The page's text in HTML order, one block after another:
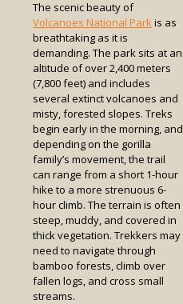
The scenic beauty of
Volcanoes National Parkis as
breathtaking as it is
demanding. The park sits at an
altitude of over 2,400 meters
(7,800 feet) and includes
several extinct volcanoes and
misty, forested slopes. Treks
begin early in the morning, and
depending on the gorilla
family’s movement, the trail
can range from a short 1-hour
hike to a more strenuous 6-
hour climb. The terrain is often
steep, muddy, and covered in
thick vegetation. Trekkers may
need to navigate through
bamboo forests, climb over
fallen logs, and cross small
streams.